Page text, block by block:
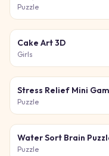
Puzzle
Cake Art 3D
Girls
Stress Relief Mini
Puzzle
Water Sort Brain
Puzzle